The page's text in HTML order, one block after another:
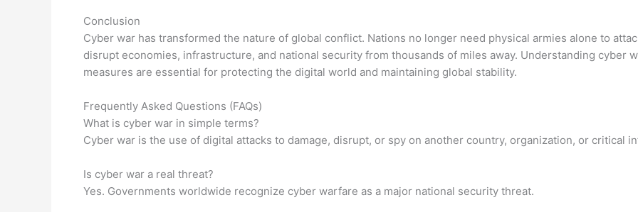
Conclusion
Cyber war has transformed the nature of global conflict. Nations no longer need physical armies alone to
disrupt economies, infrastructure, and national security from thousands of miles away. Understanding cyber
measures are essential for protecting the digital world and maintaining global stability.
Frequently Asked Questions (FAQs)
What is cyber war in simple terms?
Cyber war is the use of digital attacks to damage, disrupt, or spy on another country, organization, or critical
Is cyber war a real threat?
Yes. Governments worldwide recognize cyber warfare as a major national security threat.